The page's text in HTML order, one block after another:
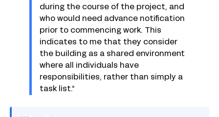
during the course of the project, and
who would need advance notification
prior to commencing work. This
indicates to me that they consider
the building as a shared environment
where all individuals have
responsibilities, rather than simply a
task list.”